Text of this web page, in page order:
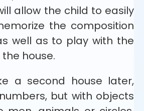
allow the child to easily
the composition
well as to play with the
house.
a second house later,
but with objects